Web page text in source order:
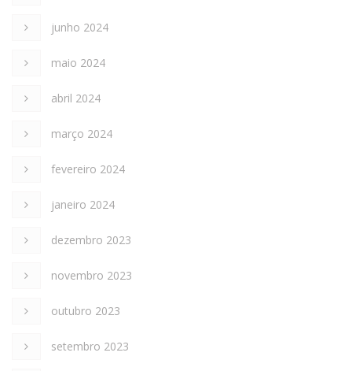
junho 2024
maio 2024
abril 2024
março 2024
fevereiro 2024
janeiro 2024
dezembro 2023
novembro 2023
outubro 2023
setembro 2023